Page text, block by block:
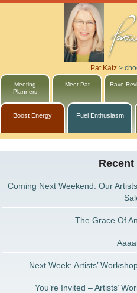
Pat Katz>
Meeting
Planners
Meet Pat Rave
Boost Energy Fuel Enthusiasm
Coming Next Weekend: Our
The Grace Of
Next Week: Artists’
You’re Invited – Artists’